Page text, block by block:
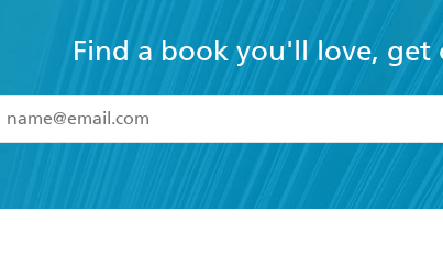
Find a book you'll love,
I have read and accept the
Terms and Conditions